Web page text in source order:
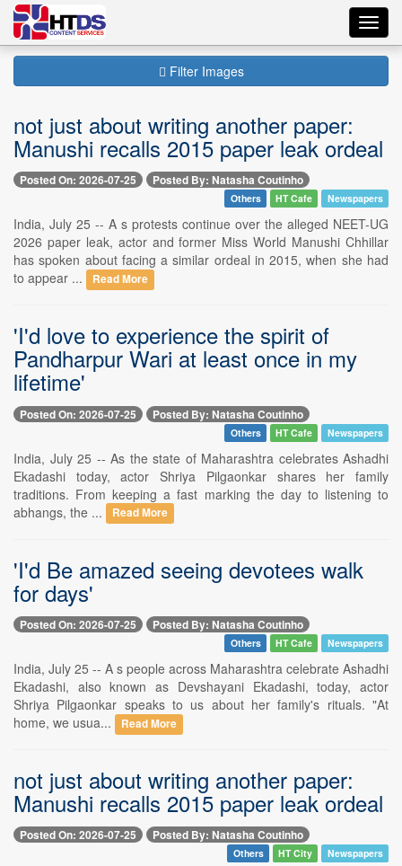
Filter Images
not just about writing another paper:
Manushi recalls 2015 paper leak ordeal
Posted On: 2026-07-25 Posted By: Natasha Coutinho
Others HT Cafe Newspapers
India, July 25 -- A s protests continue over the alleged NEET-UG
2026 paper leak, actor and former Miss World Manushi Chhillar
has spoken about facing a similar ordeal in 2015, when she had
to appear ...
Read More
'I'd love to experience the spirit of
Pandharpur Wari at least once in my
lifetime'
Posted On: 2026-07-25 Posted By: Natasha Coutinho
Others HT Cafe Newspapers
India, July 25 -- As the state of Maharashtra celebrates Ashadhi
Ekadashi today, actor Shriya Pilgaonkar shares her family
traditions. From keeping a fast marking the day to listening to
abhangs, the ...
Read More
'I'd Be amazed seeing devotees walk
for days'
Posted On: 2026-07-25 Posted By: Natasha Coutinho
Others HT Cafe Newspapers
India, July 25 -- A s people across Maharashtra celebrate Ashadhi
Ekadashi, also known as Devshayani Ekadashi, today, actor
Shriya Pilgaonkar speaks to us about her family's rituals. "At
home, we usua...
Read More
not just about writing another paper:
Manushi recalls 2015 paper leak ordeal
Posted On: 2026-07-25 Posted By: Natasha Coutinho
Others HT City Newspapers